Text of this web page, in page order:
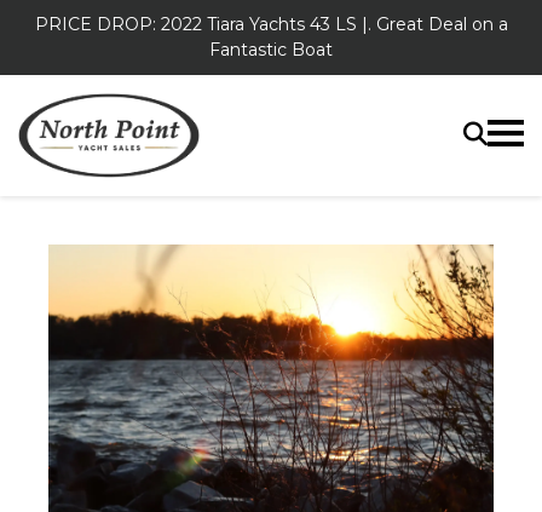
PRICE DROP: 2022 Tiara Yachts 43 LS |. Great Deal on a
Fantastic Boat